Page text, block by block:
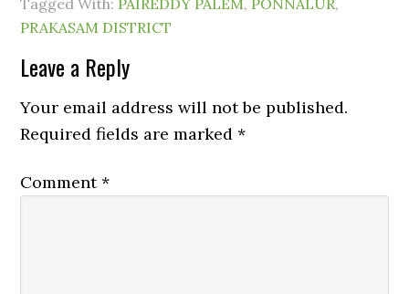
Tagged With: PAIREDDY PALEM, PONNALUR,
PRAKASAM DISTRICT
Leave a Reply
Your email address will not be published.
Required fields are marked*
Comment*